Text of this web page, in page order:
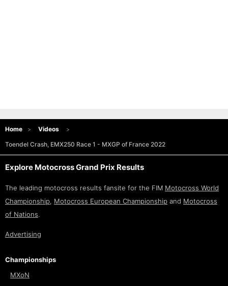
Home
Videos
Toendel Crash, EMX250 Race 1 - MXGP of France 2022
Explore Motocross Grand Prix Results
The leading motocross results fansite for the FIM Motocross World
Championship, Motocross European Championship and Motocross
of Nations.
Advertising
Championships
MXoN